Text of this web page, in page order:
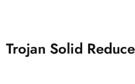
Trojan Solid